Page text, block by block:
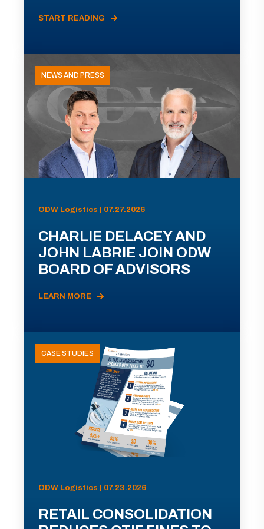
START READING
NEWS AND PRESS
ODW Logistics | 07.27.2026
CHARLIE DELACEY AND
JOHN LABRIE JOIN ODW
BOARD OF ADVISORS
LEARN MORE
CASE STUDIES
ODW Logistics | 07.23.2026
RETAIL CONSOLIDATION